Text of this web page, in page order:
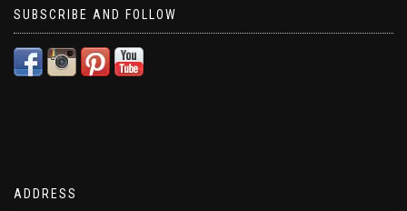
SUBSCRIBE AND FOLLOW
ADDRESS